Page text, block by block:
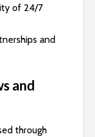
of 24/7
and
and
through